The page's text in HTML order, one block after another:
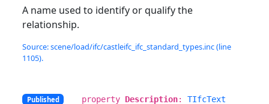
A name used to identify or qualify the
relationship.
Source: scene/load/ifc/castleifc_ifc_standard_types.inc (line
1105).
Published property Description: TIfcText